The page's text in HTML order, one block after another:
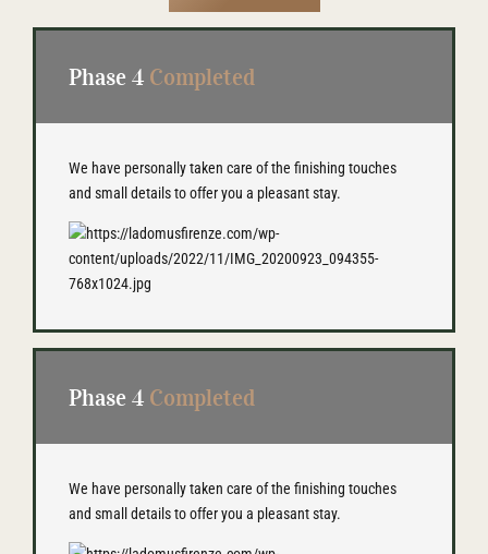
Phase 4 Completed
We have personally taken care of the finishing touches
and small details to offer you a pleasant stay.
Phase 4 Completed
We have personally taken care of the finishing touches
and small details to offer you a pleasant stay.